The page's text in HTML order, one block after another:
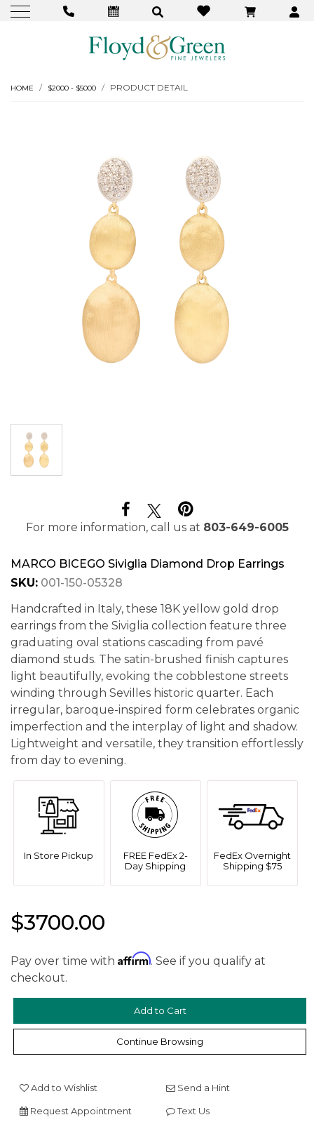
HOME $2000 - $5000 PRODUCT DETAIL
For more information, call us at 803-649-6005
MARCO BICEGO Siviglia Diamond Drop Earrings
SKU: 001-150-05328
Handcrafted in Italy, these 18K yellow gold drop
earrings from the Siviglia collection feature three
graduating oval stations cascading from pavé
diamond studs. The satin-brushed finish captures
light beautifully, evoking the cobblestone streets
winding through Sevilles historic quarter. Each
irregular, baroque-inspired form celebrates organic
imperfection and the interplay of light and shadow.
Lightweight and versatile, they transition effortlessly
from day to evening.
In Store Pickup
FREE FedEx 2-
Day Shipping
FedEx Overnight
Shipping $75
$3700.00
Pay over time with Affirm. See if you qualify at
checkout.
Continue Browsing
Add to Wishlist Send a Hint
Request Appointment Text Us
We value your privacy